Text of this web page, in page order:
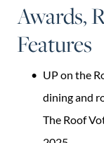
Awards,
Features
UP on the
dining and
The Roof